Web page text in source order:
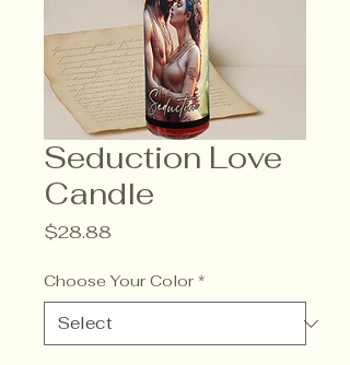
Seduction Love
Candle
$28.88
Choose Your Color *